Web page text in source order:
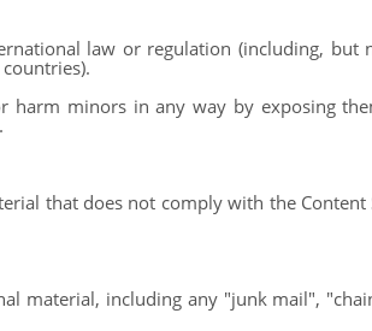
law or regulation (including, but
minors in any way by exposing
that does not comply with the Content
material, including any "junk mail",